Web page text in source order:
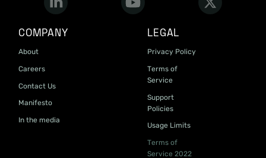
COMPANY
About
Careers
Contact Us
Manifesto
In the media
LEGAL
Privacy Policy
Terms of
Service
Support
Policies
Usage Limits
Terms of
Service 2022